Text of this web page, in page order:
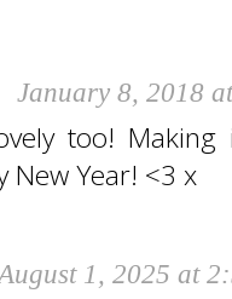
January 8, 2018
too!
New Year! <3 x
1, 2025 at